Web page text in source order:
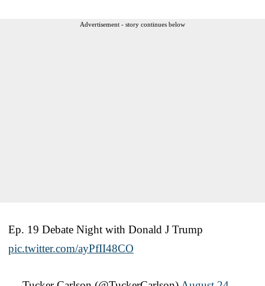
Advertisement - story continues below
Ep. 19 Debate Night with Donald J Trump
pic.twitter.com/ayPfII48CO